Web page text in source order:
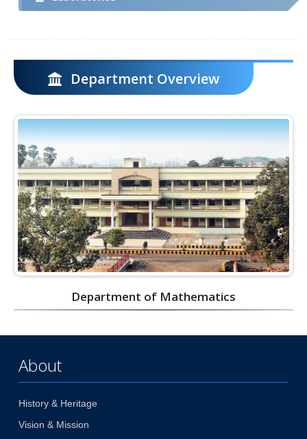
Department Overview
Department of Mathematics
About
History & Heritage
Vision & Mission